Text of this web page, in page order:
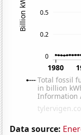
Data source: